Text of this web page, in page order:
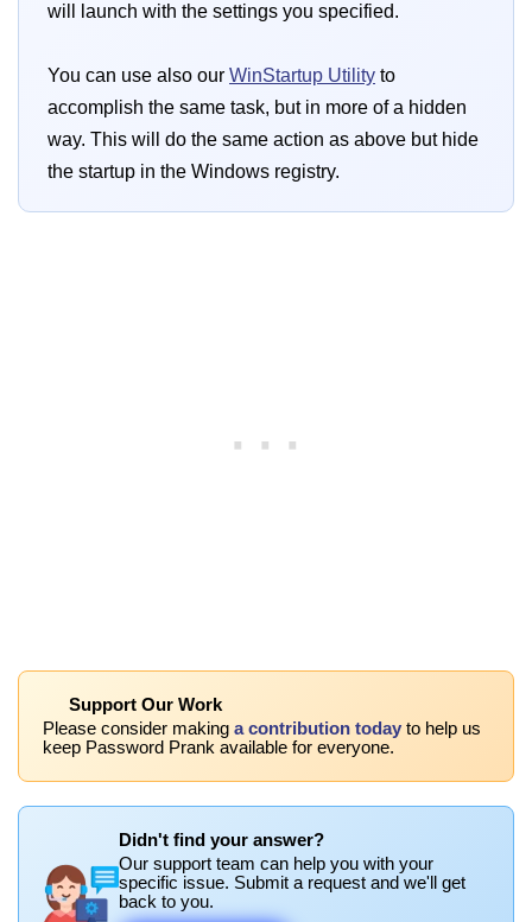
will launch with the settings you specified.
You can use also our WinStartup Utility to
accomplish the same task, but in more of a hidden
way. This will do the same action as above but hide
the startup in the Windows registry.
Support Our Work
Please consider making a contribution today to help us
keep Password Prank available for everyone.
Didn't find your answer?
Our support team can help you with your
specific issue. Submit a request and we'll get
back to you.